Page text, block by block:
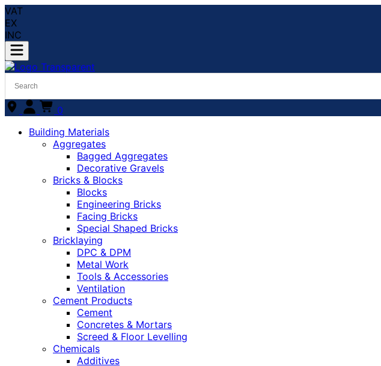
VAT
EX
INC
0
Building Materials
Aggregates
Bagged Aggregates
Decorative Gravels
Bricks & Blocks
Blocks
Engineering Bricks
Facing Bricks
Special Shaped Bricks
Bricklaying
DPC & DPM
Metal Work
Tools & Accessories
Ventilation
Cement Products
Cement
Concretes & Mortars
Screed & Floor Levelling
Chemicals
Additives